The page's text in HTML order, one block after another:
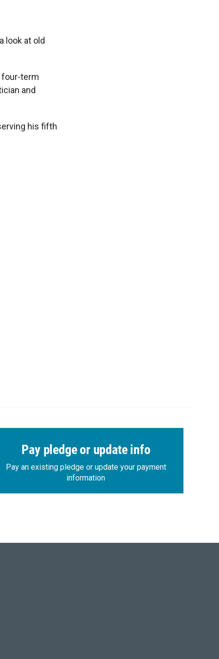
look at old
four-term
and
his fifth
Pay pledge or update info
Pay an existing pledge or update your payment
information